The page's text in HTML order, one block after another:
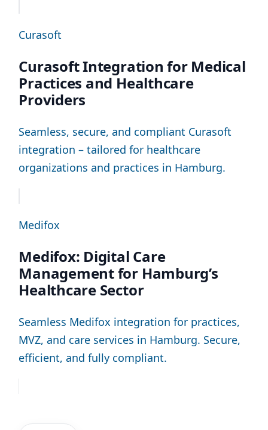
Curasoft
Curasoft Integration for Medical
Practices and Healthcare
Providers
Seamless, secure, and compliant Curasoft
integration – tailored for healthcare
organizations and practices in Hamburg.
Medifox
Medifox: Digital Care
Management for Hamburg’s
Healthcare Sector
Seamless Medifox integration for practices,
MVZ, and care services in Hamburg. Secure,
efficient, and fully compliant.